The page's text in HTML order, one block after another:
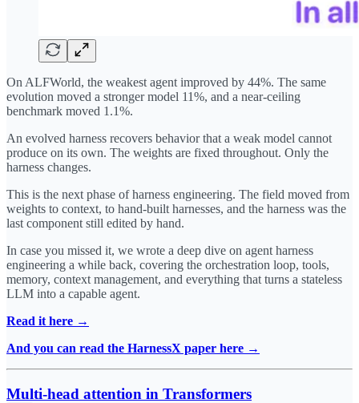
On ALFWorld, the weakest agent improved by 44%. The same
evolution moved a stronger model 11%, and a near-ceiling
benchmark moved 1.1%.
An evolved harness recovers behavior that a weak model cannot
produce on its own. The weights are fixed throughout. Only the
harness changes.
This is the next phase of harness engineering. The field moved from
weights to context, to hand-built harnesses, and the harness was the
last component still edited by hand.
In case you missed it, we wrote a deep dive on agent harness
engineering a while back, covering the orchestration loop, tools,
memory, context management, and everything that turns a stateless
LLM into a capable agent.
Read it here →
And you can read the HarnessX paper here →
Multi-head attention in Transformers